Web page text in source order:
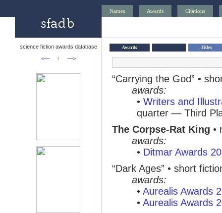
Names Awards Citations
science fiction awards database
<—
↑ —>
Awards Titles
“Carrying the God” •
awards:
• Writers and
quarter — Third
The Corpse-Rat King •
awards:
• Ditmar Awards
“Dark Ages” • short
awards:
• Aurealis Awards
• Aurealis Awards